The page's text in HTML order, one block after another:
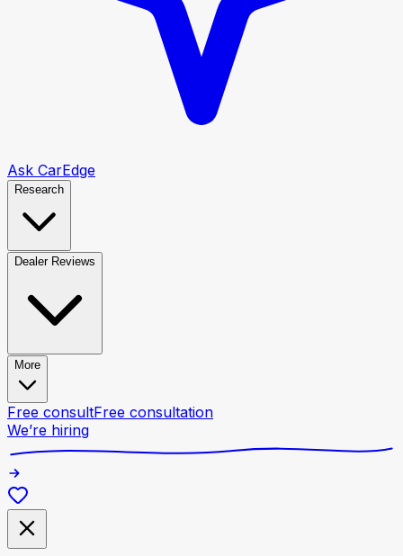
Ask CarEdge
Research
Dealer Reviews
More
Free consultFree consultation
We’re hiring